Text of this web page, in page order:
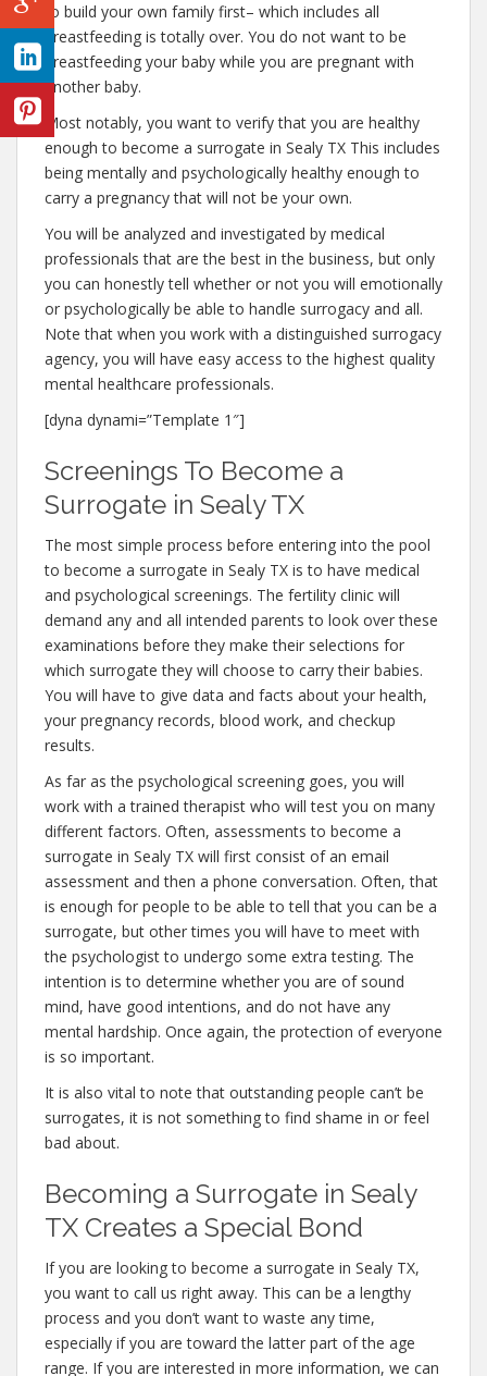
to build your own family first– which includes all
breastfeeding is totally over. You do not want to be
breastfeeding your baby while you are pregnant with
another baby.
Most notably, you want to verify that you are healthy
enough to become a surrogate in Sealy TX This includes
being mentally and psychologically healthy enough to
carry a pregnancy that will not be your own.
You will be analyzed and investigated by medical
professionals that are the best in the business, but only
you can honestly tell whether or not you will emotionally
or psychologically be able to handle surrogacy and all.
Note that when you work with a distinguished surrogacy
agency, you will have easy access to the highest quality
mental healthcare professionals.
[dyna dynami=”Template 1″]
Screenings To Become a
Surrogate in Sealy TX
The most simple process before entering into the pool
to become a surrogate in Sealy TX is to have medical
and psychological screenings. The fertility clinic will
demand any and all intended parents to look over these
examinations before they make their selections for
which surrogate they will choose to carry their babies.
You will have to give data and facts about your health,
your pregnancy records, blood work, and checkup
results.
As far as the psychological screening goes, you will
work with a trained therapist who will test you on many
different factors. Often, assessments to become a
surrogate in Sealy TX will first consist of an email
assessment and then a phone conversation. Often, that
is enough for people to be able to tell that you can be a
surrogate, but other times you will have to meet with
the psychologist to undergo some extra testing. The
intention is to determine whether you are of sound
mind, have good intentions, and do not have any
mental hardship. Once again, the protection of everyone
is so important.
It is also vital to note that outstanding people can’t be
surrogates, it is not something to find shame in or feel
bad about.
Becoming a Surrogate in Sealy
TX Creates a Special Bond
If you are looking to become a surrogate in Sealy TX,
you want to call us right away. This can be a lengthy
process and you don’t want to waste any time,
especially if you are toward the latter part of the age
range. If you are interested in more information, we can